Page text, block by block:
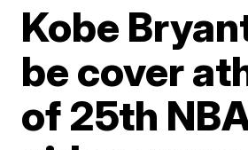
Kobe
be cover
of 25th